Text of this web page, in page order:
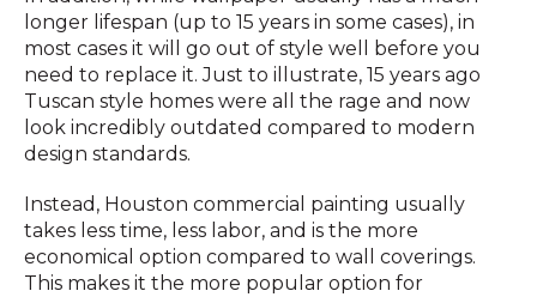
longer lifespan (up to 15 years in some cases), in
most cases it will go out of style well before you
need to replace it. Just to illustrate, 15 years ago
Tuscan style homes were all the rage and now
look incredibly outdated compared to modern
design standards.
Instead, Houston commercial painting usually
takes less time, less labor, and is the more
economical option compared to wall coverings.
This makes it the more popular option for